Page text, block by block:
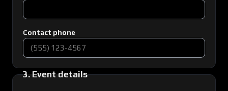
Contact phone
3. Event details